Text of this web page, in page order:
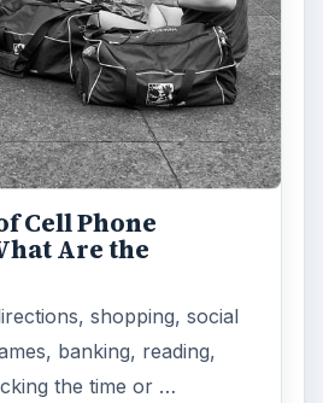
Cell Phone
Are the
shopping, social
banking, reading,
the time or …